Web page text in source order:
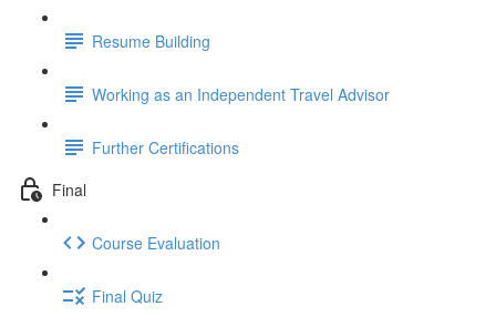
Resume Building
Working as an Independent Travel Advisor
Further Certifications
Final
Course Evaluation
Final Quiz